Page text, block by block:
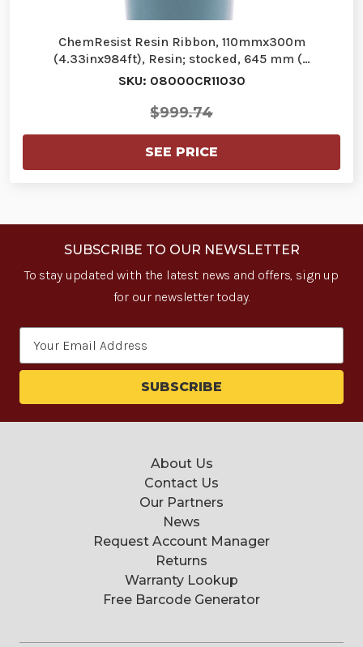
ChemResist Resin Ribbon, 110mmx300m
(4.33inx984ft), Resin; stocked, 645 mm (…
SKU: 08000CR11030
$999.74
SEE PRICE
SUBSCRIBE TO OUR NEWSLETTER
To stay updated with the latest news and offers, sign up
for our newsletter today.
About Us
Contact Us
Our Partners
News
Request Account Manager
Returns
Warranty Lookup
Free Barcode Generator